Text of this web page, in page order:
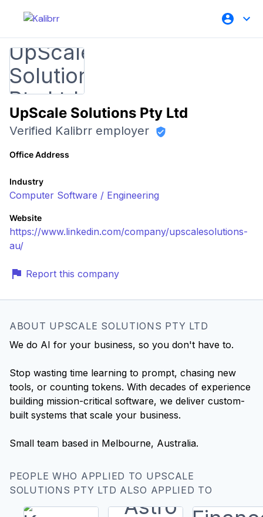
UpScale Solutions Pty Ltd
Verified Kalibrr employer
Office Address
Industry
Computer Software / Engineering
Website
https://www.linkedin.com/company/upscalesolutions-
au/
Report this company
ABOUT UPSCALE SOLUTIONS PTY LTD
We do AI for your business, so you don't have to.
Stop wasting time learning to prompt, chasing new
tools, or counting tokens. With decades of experience
building mission-critical software, we deliver custom-
built systems that scale your business.
Small team based in Melbourne, Australia.
PEOPLE WHO APPLIED TO UPSCALE
SOLUTIONS PTY LTD ALSO APPLIED TO